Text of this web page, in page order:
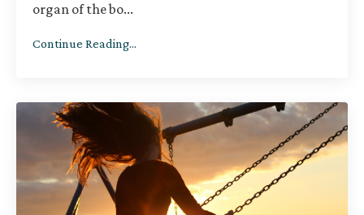
organ of the bo...
Continue Reading...